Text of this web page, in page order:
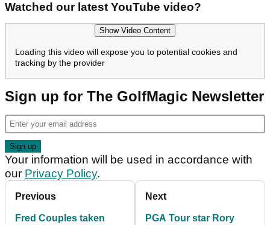
Watched our latest YouTube video?
Show Video Content
Loading this video will expose you to potential cookies and
tracking by the provider
Sign up for The GolfMagic Newsletter
Your information will be used in accordance with
our Privacy Policy.
Previous
Fred Couples taken
Next
PGA Tour star Rory